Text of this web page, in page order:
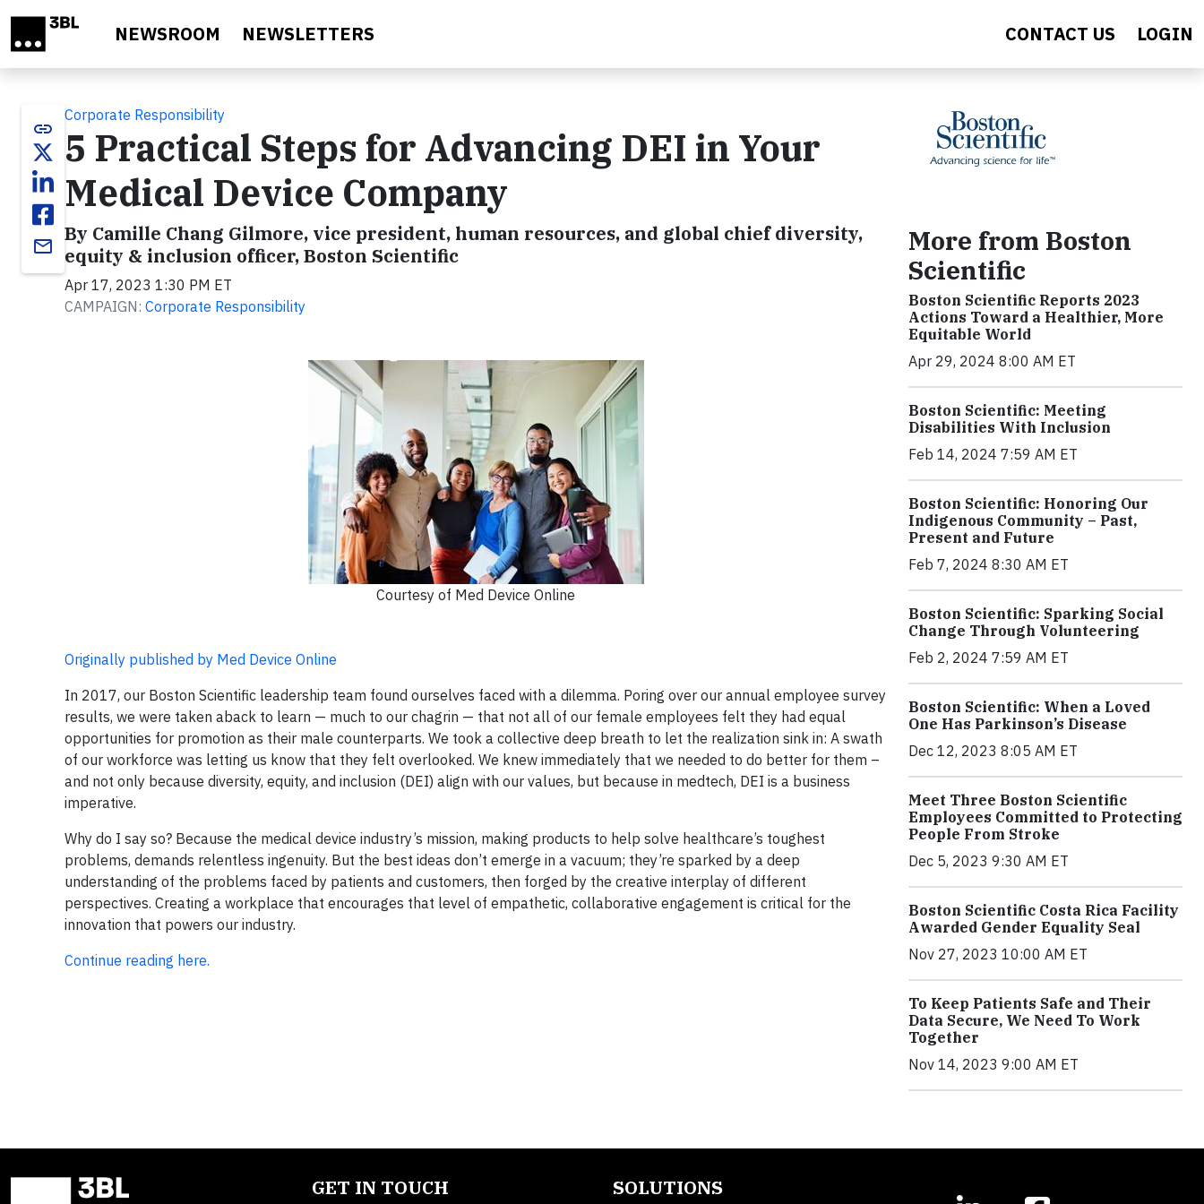
NEWSROOM NEWSLETTERS CONTACT US LOGIN
link
email
Corporate Responsibility
5 Practical Steps for Advancing DEI in Your
Medical Device Company
By Camille Chang Gilmore, vice president, human resources, and global chief diversity,
equity & inclusion officer, Boston Scientific
Apr 17, 2023 1:30 PM ET
CAMPAIGN: Corporate Responsibility
Courtesy of Med Device Online
Originally published by Med Device Online
In 2017, our Boston Scientific leadership team found ourselves faced with a dilemma. Poring over our annual employee survey
results, we were taken aback to learn — much to our chagrin — that not all of our female employees felt they had equal
opportunities for promotion as their male counterparts. We took a collective deep breath to let the realization sink in: A swath
of our workforce was letting us know that they felt overlooked. We knew immediately that we needed to do better for them –
and not only because diversity, equity, and inclusion (DEI) align with our values, but because in medtech, DEI is a business
imperative.
Why do I say so? Because the medical device industry’s mission, making products to help solve healthcare’s toughest
problems, demands relentless ingenuity. But the best ideas don’t emerge in a vacuum; they’re sparked by a deep
understanding of the problems faced by patients and customers, then forged by the creative interplay of different
perspectives. Creating a workplace that encourages that level of empathetic, collaborative engagement is critical for the
innovation that powers our industry.
Continue reading here.
More from Boston
Scientific
Boston Scientific Reports 2023
Actions Toward a Healthier, More
Equitable World
Apr 29, 2024 8:00 AM ET
Boston Scientific: Meeting
Disabilities With Inclusion
Feb 14, 2024 7:59 AM ET
Boston Scientific: Honoring Our
Indigenous Community – Past,
Present and Future
Feb 7, 2024 8:30 AM ET
Boston Scientific: Sparking Social
Change Through Volunteering
Feb 2, 2024 7:59 AM ET
Boston Scientific: When a Loved
One Has Parkinson’s Disease
Dec 12, 2023 8:05 AM ET
Meet Three Boston Scientific
Employees Committed to Protecting
People From Stroke
Dec 5, 2023 9:30 AM ET
Boston Scientific Costa Rica Facility
Awarded Gender Equality Seal
Nov 27, 2023 10:00 AM ET
To Keep Patients Safe and Their
Data Secure, We Need To Work
Together
Nov 14, 2023 9:00 AM ET
GET IN TOUCH SOLUTIONS